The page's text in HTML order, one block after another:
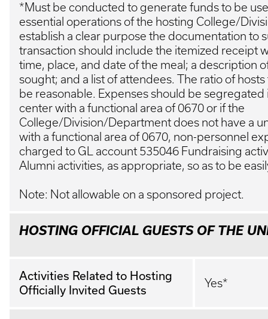
*Must be conducted to generate funds to be
essential operations of the hosting College/
establish a clear purpose the documentation to
transaction should include the itemized receipt
time, place, and date of the meal; a description
sought; and a list of attendees. The ratio of
be reasonable. Expenses should be segregated
center with a functional area of 0670 or if the
College/Division/Department does not have a
with a functional area of 0670, non-personnel
charged to GL account 535046 Fundraising
Alumni activities, as appropriate, so as to be
Note: Not allowable on a sponsored project.
HOSTING OFFICIAL GUESTS OF THE
Activities Related to Hosting
Officially Invited Guests
Yes*